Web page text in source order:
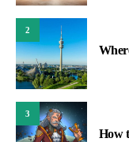
2
3
How